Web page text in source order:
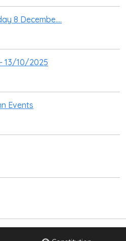
8 Decembe....
13/10/2025
Events